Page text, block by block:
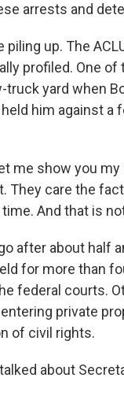
arrests and
piling up. The
profiled. One of
yard when
him against a
me show you
They care the
And that is
after about half
for more than
federal courts.
private
of civil rights.
about